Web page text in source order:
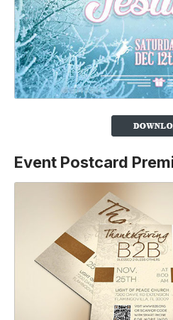
Event Postcard